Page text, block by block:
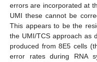
errors are incorporated at
UMI these cannot be
This appears to be the
the UMI/TCS approach as
produced from 8E5 cells
error rates during RNA